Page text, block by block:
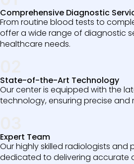
Comprehensive Diagnostic
From routine blood tests to
offer a wide range of diagnostic
healthcare needs.
State-of-the-Art Technology
Our center is equipped with the
technology, ensuring precise and
Expert Team
Our highly skilled radiologists and
dedicated to delivering accurate